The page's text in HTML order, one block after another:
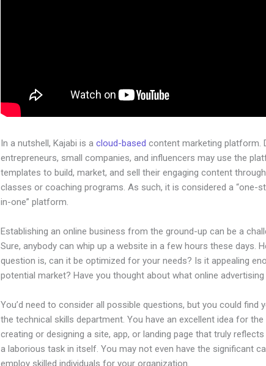
In a nutshell, Kajabi is acloud-based content marketing platform.
entrepreneurs, small companies, and influencers may use the
templates to build, market, and sell their engaging content
classes or coaching programs. As such, it is considered a “one-
in-one” platform.
Establishing an online business from the ground-up can be a
Sure, anybody can whip up a website in a few hours these days.
question is, can it be optimized for your needs? Is it appealing
potential market? Have you thought about what online
You’d need to consider all possible questions, but you could find
the technical skills department. You have an excellent idea for the
creating or designing a site, app, or landing page that truly
a laborious task in itself. You may not even have the significant